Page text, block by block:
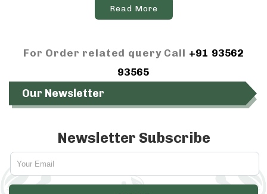
Read More
For Order related query Call +91 93562
93565
Our Newsletter
Newsletter Subscribe